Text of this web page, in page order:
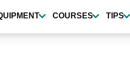
COURSES TIPS